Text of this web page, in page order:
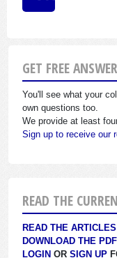
GET FREE
You'll see what your
own questions too.
We provide at least
Sign up to receive our
READ THE
READ THE ARTICLES
DOWNLOAD THE PDF
LOGIN OR SIGN UP